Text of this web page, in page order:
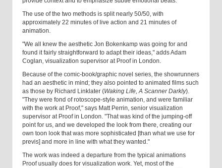
The use of the two methods is split nearly 50/50, with
approximately 22 minutes of live action and 21 minutes of
animation.
"We all knew the aesthetic Jon Bokenkamp was going for and
found it fairly straightforward to adapt their ideas," adds Adam
Coglan, visualization supervisor at Proof in London.
Because of the comic-book/graphic novel series, the showrunners
had an aesthetic in mind; they also pointed to animated films such
as those by Richard Linklater (Waking Life, A Scanner Darkly).
"They were fond of rotoscope-style animation, and were familiar
with the work at Proof," says Matt Perrin, senior visualization
supervisor at Proof in London. "That was kind of the jumping-off
point for us, and we developed the look from there, creating our
own toon look that was more sophisticated [than what we use for
previs] and more in line with what they wanted."
The work was indeed a departure from the typical animations
Proof usually does for visualization work. Yet, most of the